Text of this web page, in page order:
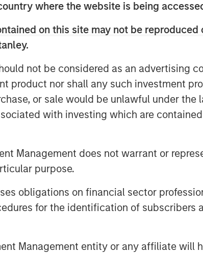
where the website is being
on this site may not be
not be considered as an advertising
product nor shall any such investment
or sale would be unlawful under
with investing which are
Management does not warrant or
purpose.
obligations on financial sector
for the identification of subscribers
Management entity or any affiliate will
involvement in major projects
our resources, capabilities and
of more than 350 professionals in